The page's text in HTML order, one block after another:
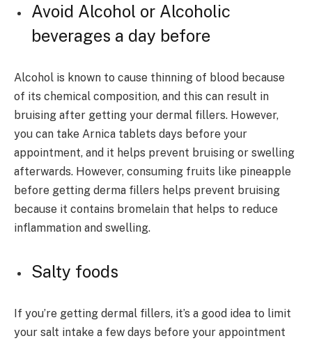
Avoid Alcohol or Alcoholic
beverages a day before
Alcohol is known to cause thinning of blood because
of its chemical composition, and this can result in
bruising after getting your dermal fillers. However,
you can take Arnica tablets days before your
appointment, and it helps prevent bruising or swelling
afterwards. However, consuming fruits like pineapple
before getting derma fillers helps prevent bruising
because it contains bromelain that helps to reduce
inflammation and swelling.
Salty foods
If you’re getting dermal fillers, it’s a good idea to limit
your salt intake a few days before your appointment